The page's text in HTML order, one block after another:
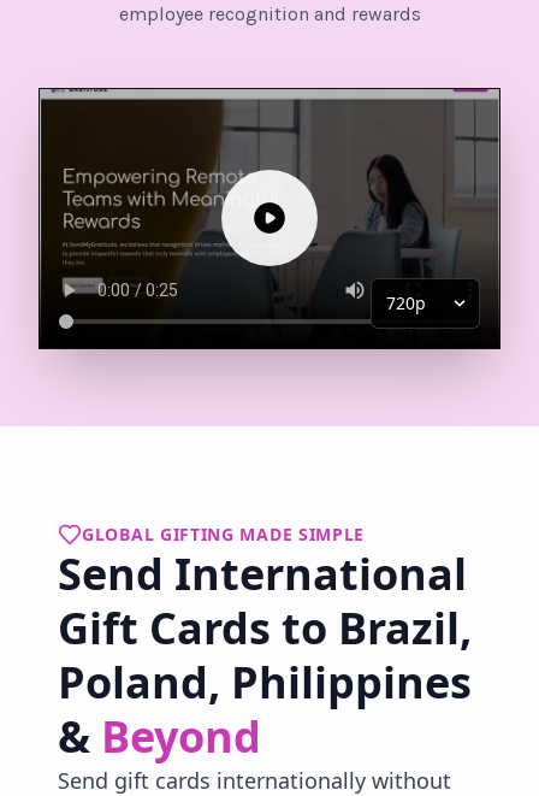
employee recognition and rewards
Play video
GLOBAL GIFTING MADE SIMPLE
Send International
Gift Cards to Brazil,
Poland, Philippines
& Beyond
Send gift cards internationally without